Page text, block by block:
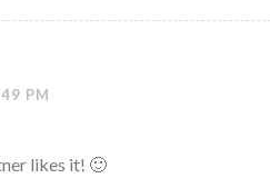
PM
likes it! 🙂